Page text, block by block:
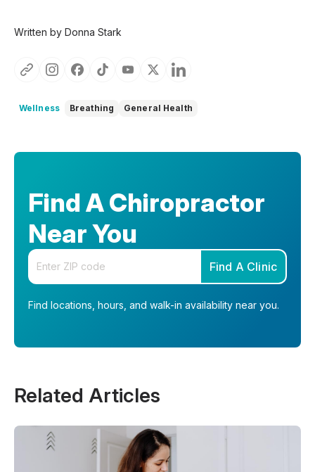
Written by Donna Stark
Wellness Breathing General Health
Find A Chiropractor
Near You
Enter your zip code
Find A Clinic
Find locations, hours, and walk-in availability near you.
Related Articles